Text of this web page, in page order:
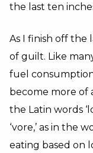
the last ten
As I finish off the
of guilt. Like
fuel
become more of
the Latin words
‘vore,’ as in the
eating based on